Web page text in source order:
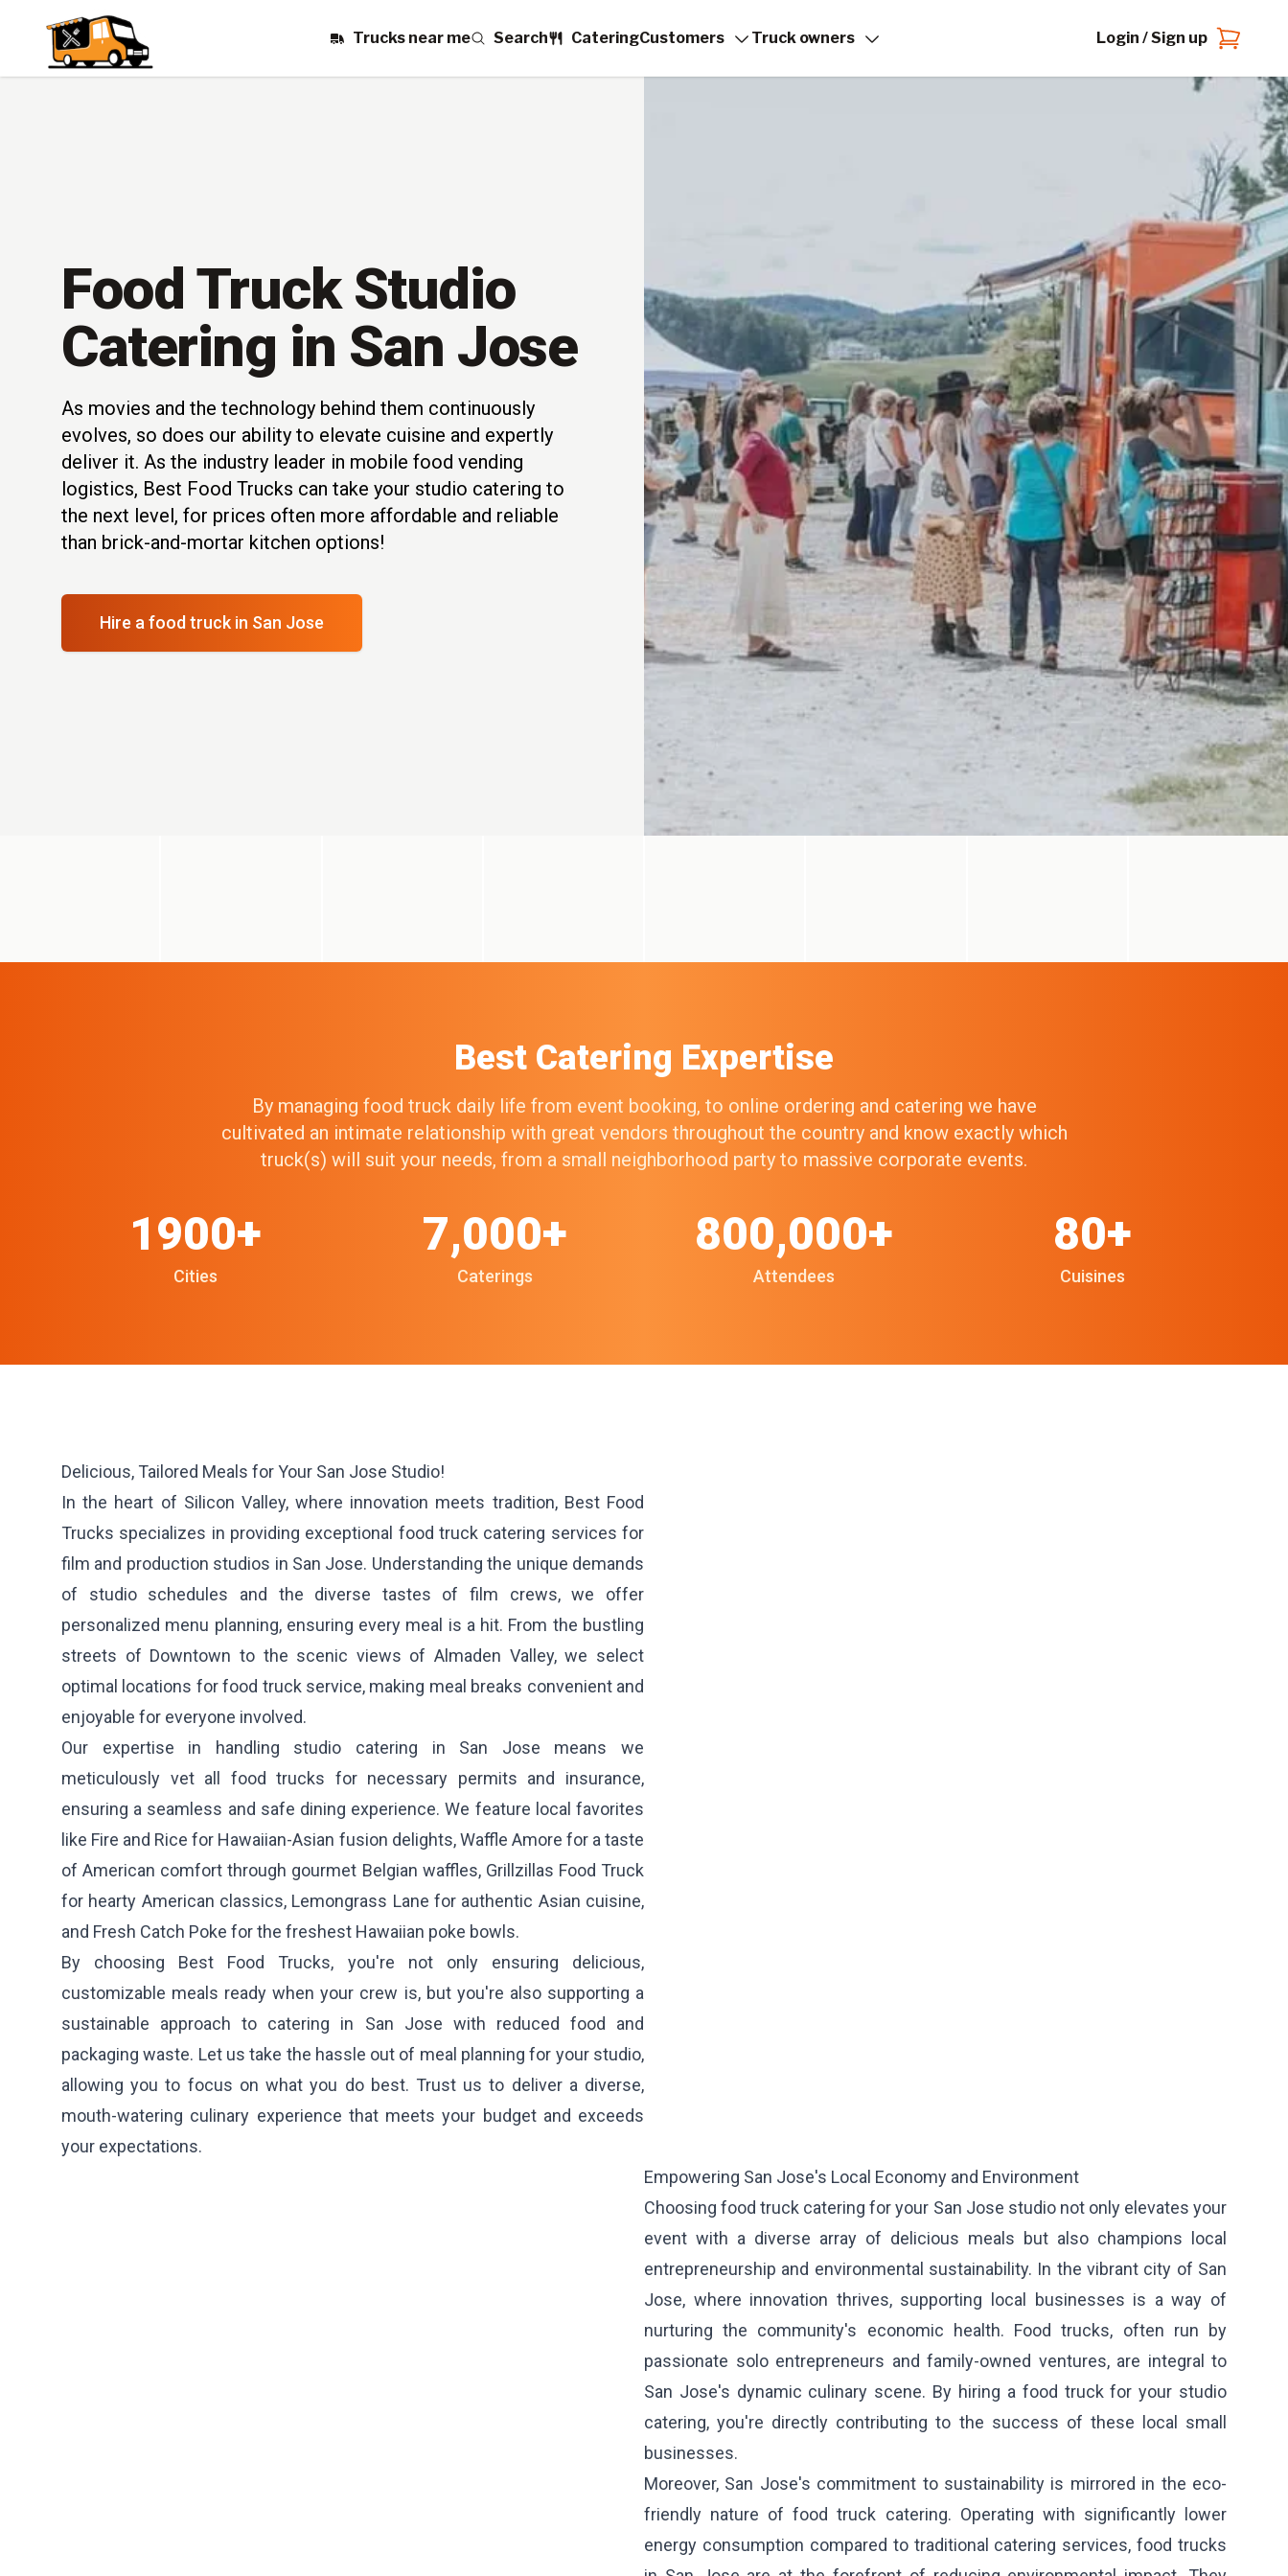
Trucks near me Search CateringCustomers Truck owners Login / Sign up
Food Truck Studio
Catering in San Jose
As movies and the technology behind them continuously
evolves, so does our ability to elevate cuisine and expertly
deliver it. As the industry leader in mobile food vending
logistics, Best Food Trucks can take your studio catering to
the next level, for prices often more affordable and reliable
than brick-and-mortar kitchen options!
Hire a food truck in San Jose
Best Catering Expertise
By managing food truck daily life from event booking, to online ordering and catering we have
cultivated an intimate relationship with great vendors throughout the country and know exactly which
truck(s) will suit your needs, from a small neighborhood party to massive corporate events.
Cities
1900+
Caterings
7,000+
Attendees
800,000+
Cuisines
80+
Delicious, Tailored Meals for Your San Jose Studio!
In the heart of Silicon Valley, where innovation meets tradition, Best Food
Trucks specializes in providing exceptional food truck catering services for
film and production studios in San Jose. Understanding the unique demands
of studio schedules and the diverse tastes of film crews, we offer
personalized menu planning, ensuring every meal is a hit. From the bustling
streets of Downtown to the scenic views of Almaden Valley, we select
optimal locations for food truck service, making meal breaks convenient and
enjoyable for everyone involved.
Our expertise in handling studio catering in San Jose means we
meticulously vet all food trucks for necessary permits and insurance,
ensuring a seamless and safe dining experience. We feature local favorites
like Fire and Rice for Hawaiian-Asian fusion delights,Waffle Amore for a taste
of American comfort through gourmet Belgian waffles, Grillzillas Food Truck
for hearty American classics, Lemongrass Lane for authentic Asian cuisine,
and Fresh Catch Poke for the freshest Hawaiian poke bowls.
By choosing Best Food Trucks, you're not only ensuring delicious,
customizable meals ready when your crew is, but you're also supporting a
sustainable approach to catering in San Jose with reduced food and
packaging waste. Let us take the hassle out of meal planning for your studio,
allowing you to focus on what you do best. Trust us to deliver a diverse,
mouth-watering culinary experience that meets your budget and exceeds
your expectations.
Empowering San Jose's Local Economy and Environment
Choosing food truck catering for your San Jose studio not only elevates your
event with a diverse array of delicious meals but also champions local
entrepreneurship and environmental sustainability. In the vibrant city of San
Jose, where innovation thrives, supporting local businesses is a way of
nurturing the community's economic health. Food trucks, often run by
passionate solo entrepreneurs and family-owned ventures, are integral to
San Jose's dynamic culinary scene. By hiring a food truck for your studio
catering, you're directly contributing to the success of these local small
businesses.
Moreover, San Jose's commitment to sustainability is mirrored in the eco-
friendly nature of food truck catering. Operating with significantly lower
energy consumption compared to traditional catering services, food trucks